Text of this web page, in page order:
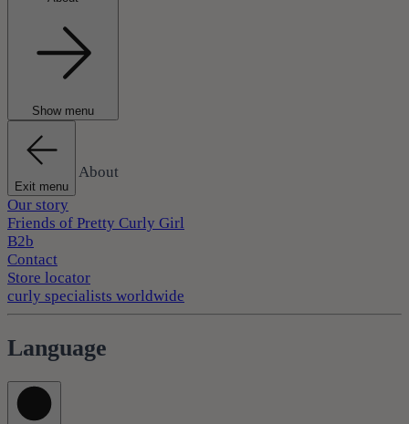
Show menu
Exit menu
About
Our story
Friends of Pretty Curly Girl
B2b
Contact
Store locator
curly specialists worldwide
Language